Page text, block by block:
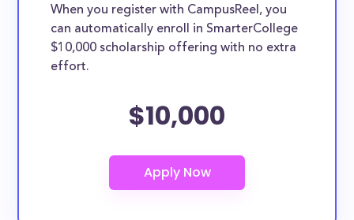
When you register with CampusReel, you
can automatically enroll in SmarterCollege
$10,000 scholarship offering with no extra
effort.
$10,000